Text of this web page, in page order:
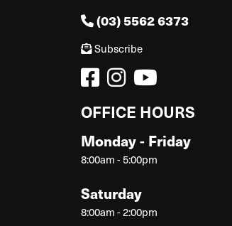
(03) 5562 6373
Subscribe
OFFICE HOURS
Monday - Friday
8:00am - 5:00pm
Saturday
8:00am - 2:00pm